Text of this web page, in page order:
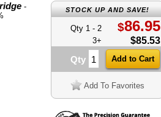
-
STOCK UP AND SAVE!
Qty 1 - 2 $86.95
3+
$85.53
Qty
Add To Favorites